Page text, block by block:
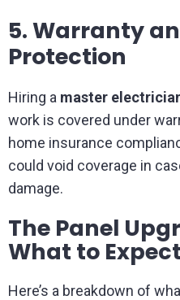
5. Warranty
Protection
Hiring a master
work is covered under
home insurance
could void coverage in
damage.
The Panel
What to Expect
Here’s a breakdown of